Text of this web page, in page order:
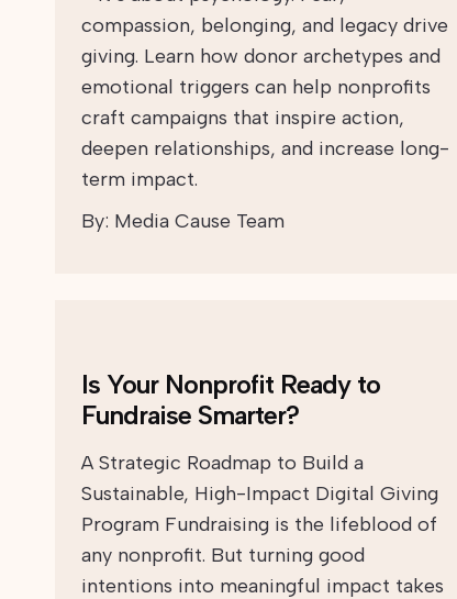
compassion, belonging, and legacy drive
giving. Learn how donor archetypes and
emotional triggers can help nonprofits
craft campaigns that inspire action,
deepen relationships, and increase long-
term impact.
By: Media Cause Team
Is Your Nonprofit Ready to
Fundraise Smarter?
A Strategic Roadmap to Build a
Sustainable, High-Impact Digital Giving
Program Fundraising is the lifeblood of
any nonprofit. But turning good
intentions into meaningful impact takes